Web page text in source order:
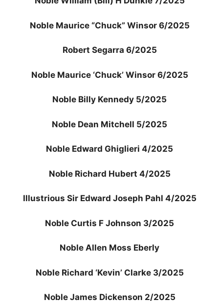
Noble Maurice “Chuck” Winsor 6/2025
Robert Segarra 6/2025
Noble Maurice ‘Chuck’ Winsor 6/2025
Noble Billy Kennedy 5/2025
Noble Dean Mitchell 5/2025
Noble Edward Ghiglieri 4/2025
Noble Richard Hubert 4/2025
Illustrious Sir Edward Joseph Pahl 4/2025
Noble Curtis F Johnson 3/2025
Noble Allen Moss Eberly
Noble Richard ‘Kevin’ Clarke 3/2025
Noble James Dickenson 2/2025